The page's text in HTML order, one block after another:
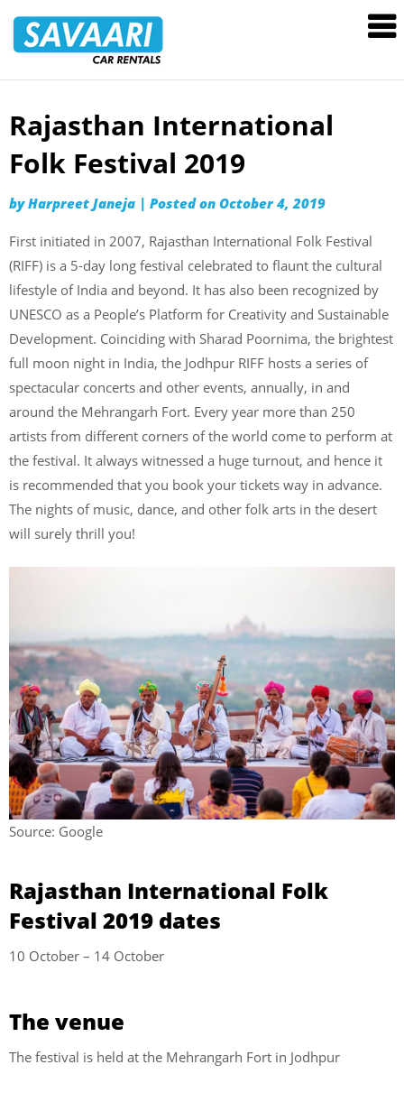
Rentals
Skip
content
Rajasthan International
Folk Festival 2019
byHarpreet Janeja | Posted on October 4, 2019
First initiated in 2007, Rajasthan International Folk Festival
(RIFF) is a 5-day long festival celebrated to flaunt the cultural
lifestyle of India and beyond. It has also been recognized by
UNESCO as a People’s Platform for Creativity and Sustainable
Development. Coinciding with Sharad Poornima, the brightest
full moon night in India, the Jodhpur RIFF hosts a series of
spectacular concerts and other events, annually, in and
around the Mehrangarh Fort. Every year more than 250
artists from different corners of the world come to perform at
the festival. It always witnessed a huge turnout, and hence it
is recommended that you book your tickets way in advance.
The nights of music, dance, and other folk arts in the desert
will surely thrill you!
Source: Google
Rajasthan International Folk
Festival 2019 dates
10 October – 14 October
The venue
The festival is held at the Mehrangarh Fort in Jodhpur